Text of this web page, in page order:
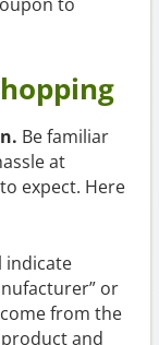
Be familiar
at
expect. Here
indicate
or
from the
and